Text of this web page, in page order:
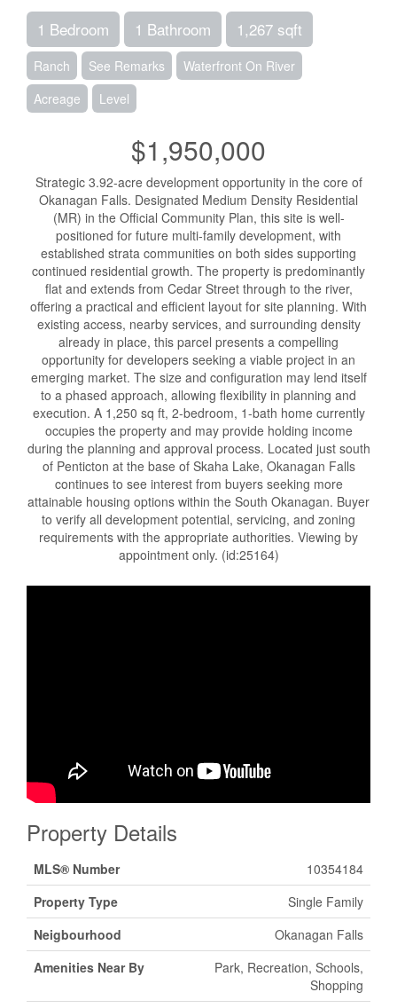
1 Bedroom 1 Bathroom 1,267 sqft
Ranch See Remarks
Waterfront On River
Acreage
Level
$1,950,000
Strategic 3.92-acre development opportunity in the core of
Okanagan Falls. Designated Medium Density Residential
(MR) in the Official Community Plan, this site is well-
positioned for future multi-family development, with
established strata communities on both sides supporting
continued residential growth. The property is predominantly
flat and extends from Cedar Street through to the river,
offering a practical and efficient layout for site planning. With
existing access, nearby services, and surrounding density
already in place, this parcel presents a compelling
opportunity for developers seeking a viable project in an
emerging market. The size and configuration may lend itself
to a phased approach, allowing flexibility in planning and
execution. A 1,250 sq ft, 2-bedroom, 1-bath home currently
occupies the property and may provide holding income
during the planning and approval process. Located just south
of Penticton at the base of Skaha Lake, Okanagan Falls
continues to see interest from buyers seeking more
attainable housing options within the South Okanagan. Buyer
to verify all development potential, servicing, and zoning
requirements with the appropriate authorities. Viewing by
appointment only. (id:25164)
Property Details
MLS® Number
10354184
Property Type
Single Family
Neigbourhood
Okanagan Falls
Amenities Near By
Park, Recreation, Schools,
Shopping